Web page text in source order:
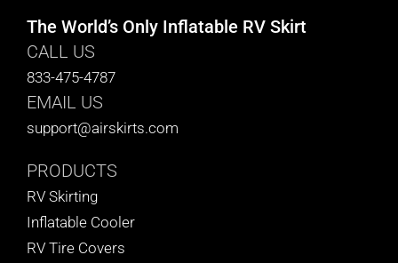
The World’s Only Inflatable RV Skirt
CALL US
833-475-4787
EMAIL US
support@airskirts.com
PRODUCTS
RV Skirting
Inflatable Cooler
RV Tire Covers